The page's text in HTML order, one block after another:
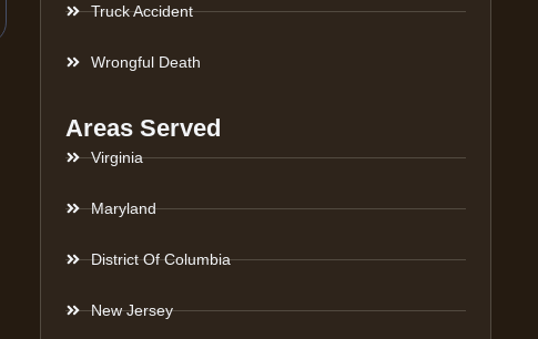
Truck Accident
Wrongful Death
Areas Served
Virginia
Maryland
District Of Columbia
New Jersey